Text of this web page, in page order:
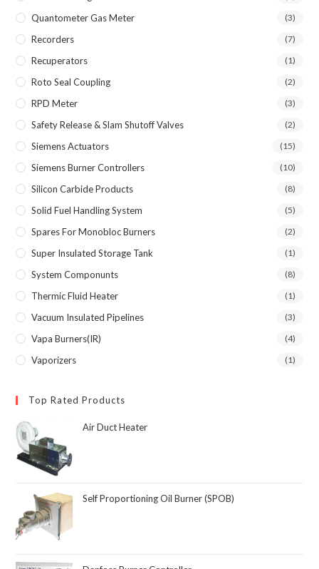
Quantometer Gas Meter (3)
Recorders (7)
Recuperators (1)
Roto Seal Coupling (2)
RPD Meter (3)
Safety Release & Slam Shutoff Valves (2)
Siemens Actuators (15)
Siemens Burner Controllers (10)
Silicon Carbide Products (8)
Solid Fuel Handling System (5)
Spares For Monobloc Burners (2)
Super Insulated Storage Tank (1)
System Componunts (8)
Thermic Fluid Heater (1)
Vacuum Insulated Pipelines (3)
Vapa Burners(IR) (4)
Vaporizers (1)
Top Rated Products
Air Duct Heater
Self Proportioning Oil Burner (SPOB)